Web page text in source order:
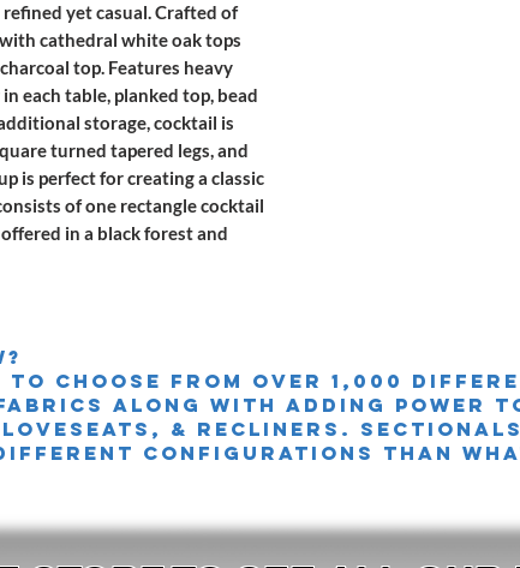
yet casual. Crafted of
cathedral white oak tops
top. Features heavy
each table, planked top, bead
storage, cocktail is
turned tapered legs, and
is perfect for creating a classic
of one rectangle cocktail
in a black forest and
to choose from over 1,000
along with adding power
LOVESEATS, & Recliners. sectionals
configurations than